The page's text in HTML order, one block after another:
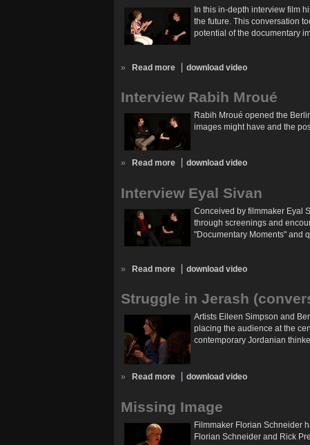
In this in-depth interview film
the future. This conversation
potential of the documentary
» Read more download video
Interview Rabih Mroué
Rabih Mroué opened the
images might have and the
» Read more download video
Interview Eyal Sivan
Conceived by filmmaker Eyal
through screenings and
"Documentary Moments" and
» Read more download video
Struggle in Jerash
Artists Eileen Simpson and
placing the audience at the
contemporary Jordanian
» Read more download video
Missing Image
Filmmaker Florian Schneider
Florian Schneider and Rick